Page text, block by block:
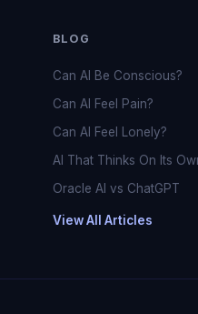
BLOG
Can AI Be Conscious?
Can AI Feel Pain?
Can AI Feel Lonely?
AI That Thinks On Its
Oracle AI vs ChatGPT
View All Articles